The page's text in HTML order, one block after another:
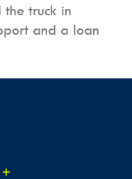
truck in
and a loan